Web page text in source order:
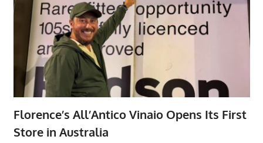
Florence’s All’Antico Vinaio Opens Its First
Store in Australia